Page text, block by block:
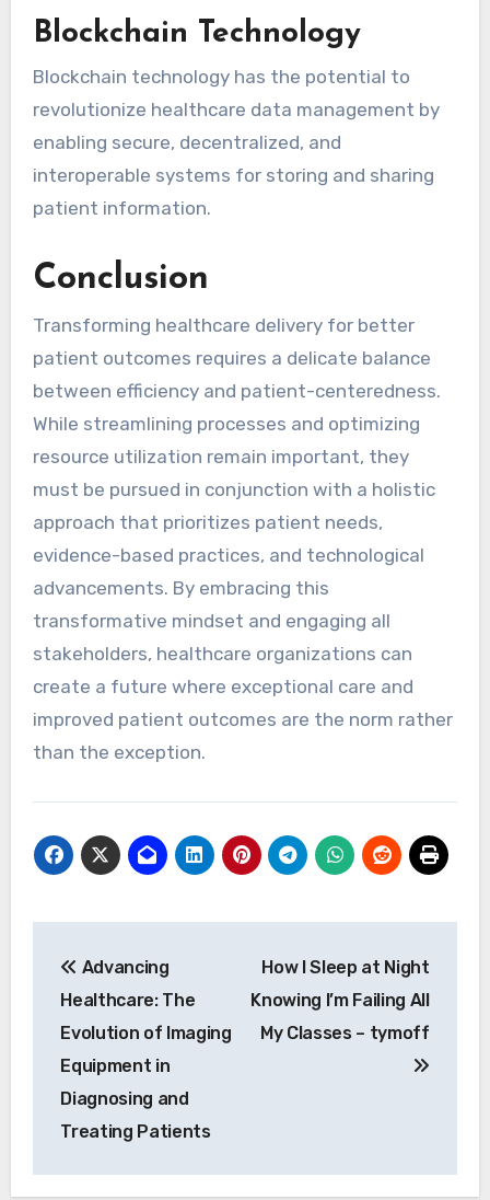
Blockchain Technology
Blockchain technology has the potential to
revolutionize healthcare data management by
enabling secure, decentralized, and
interoperable systems for storing and sharing
patient information.
Conclusion
Transforming healthcare delivery for better
patient outcomes requires a delicate balance
between efficiency and patient-centeredness.
While streamlining processes and optimizing
resource utilization remain important, they
must be pursued in conjunction with a holistic
approach that prioritizes patient needs,
evidence-based practices, and technological
advancements. By embracing this
transformative mindset and engaging all
stakeholders, healthcare organizations can
create a future where exceptional care and
improved patient outcomes are the norm rather
than the exception.
navigation
Advancing
Healthcare: The
Evolution of Imaging
Equipment in
Diagnosing and
Treating Patients
How I Sleep at Night
Knowing I’m Failing All
My Classes – tymoff